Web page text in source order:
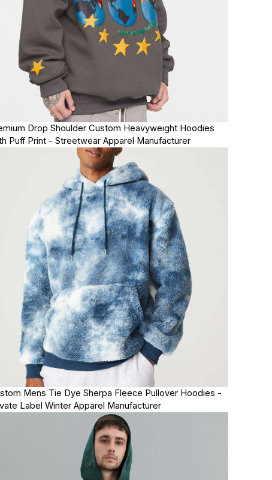
Drop Shoulder Custom Heavyweight Hoodies
Puff Print - Streetwear Apparel Manufacturer
Mens Tie Dye Sherpa Fleece Pullover Hoodies -
Label Winter Apparel Manufacturer